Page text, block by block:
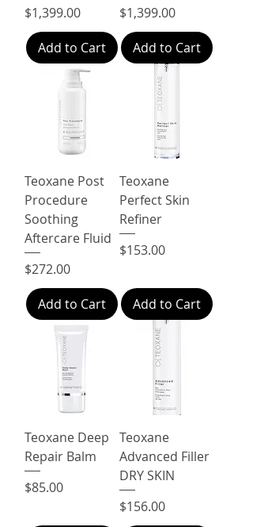
Price
$1,399.00
Add to Cart
Price
$1,399.00
Add to Cart
Teoxane Post
Procedure
Soothing
Aftercare Fluid
Price
$272.00
Add to Cart
Teoxane
Perfect Skin
Refiner
Price
$153.00
Add to Cart
Teoxane Deep
Repair Balm
Price
$85.00
Teoxane
Advanced Filler
DRY SKIN
Price
$156.00